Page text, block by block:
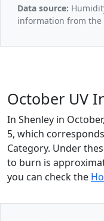
Data source:
information from the
October UV
In Shenley in
5, which
Category. Under
to burn is
you can check the